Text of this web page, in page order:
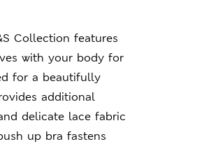
Collection features
with your body for
for a beautifully
additional
delicate lace fabric
up bra fastens